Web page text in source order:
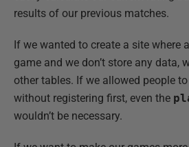
results of our previous matches.
If we wanted to create a site where
game and we don’t store any data,
other tables. If we allowed people
without registering first, even the
wouldn’t be necessary.